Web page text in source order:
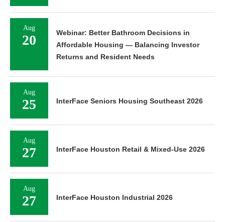
Aug
20
Webinar: Better Bathroom Decisions in
Affordable Housing — Balancing Investor
Returns and Resident Needs
Aug
25 InterFace Seniors Housing Southeast 2026
Aug
27 InterFace Houston Retail & Mixed-Use 2026
Aug
27 InterFace Houston Industrial 2026